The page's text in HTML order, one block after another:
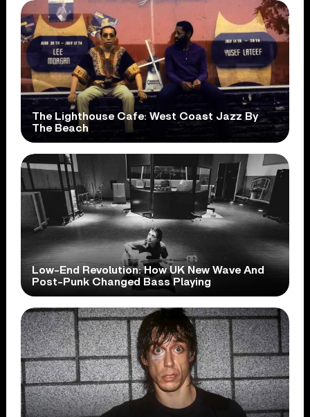
The Lighthouse Cafe: West Coast Jazz By
The Beach
Low-End Revolution: How UK New Wave And
Post-Punk Changed Bass Playing